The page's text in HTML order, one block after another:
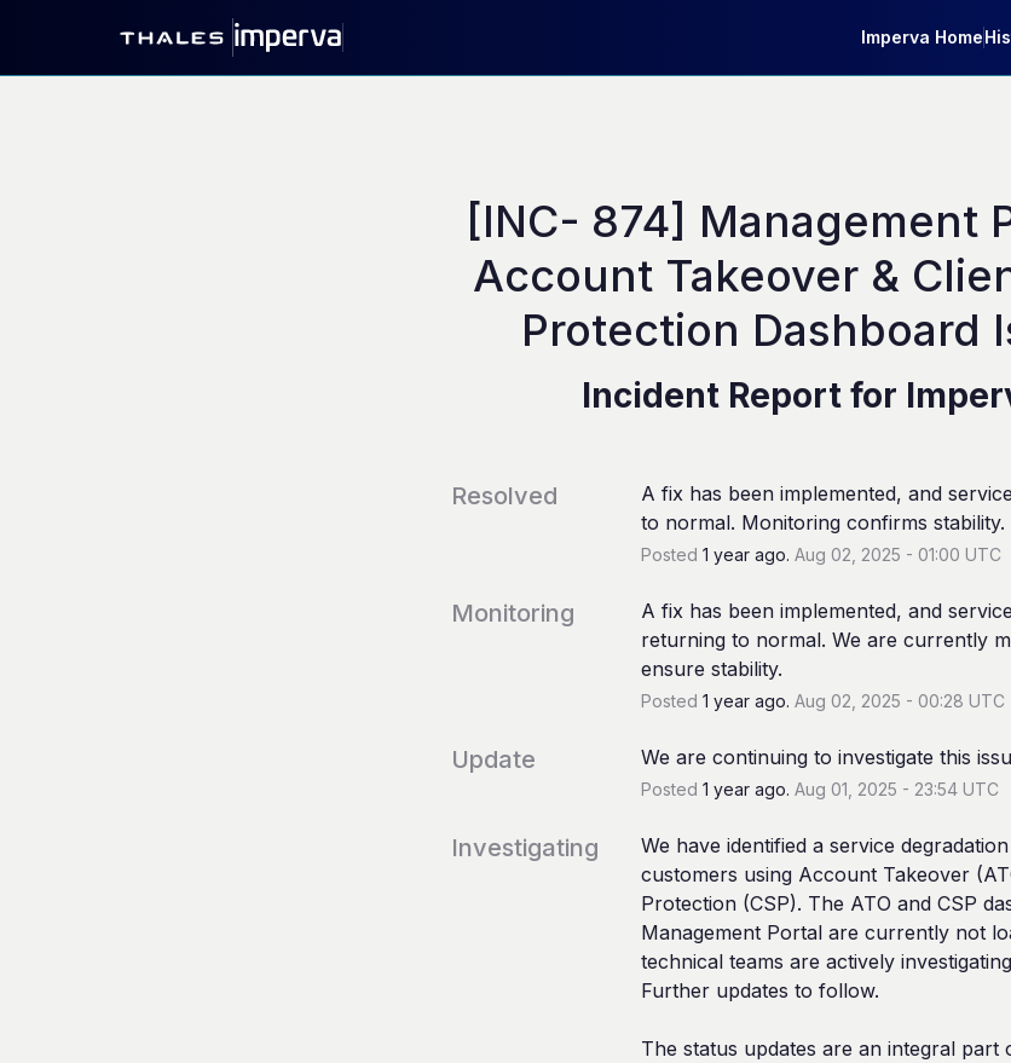
Imperva Home
[INC- 874] Management
Account Takeover &
Protection Dashboard
Incident Report for
Resolved
A fix has been implemented, and
to normal. Monitoring confirms stability.
Posted 1 year ago. Aug 02 2025 - 01:00 UTC
Monitoring
A fix has been implemented, and
returning to normal. We are currently
ensure stability.
Posted 1 year ago. Aug 02 2025 - 00:28 UTC
Update We are continuing to investigate this
Posted 1 year ago. Aug 01 2025 - 23:54UTC
Investigating
We have identified a service
customers using Account Takeover
Protection (CSP). The ATO and CSP
Management Portal are currently not
technical teams are actively
Further updates to follow.
The status updates are an integral part